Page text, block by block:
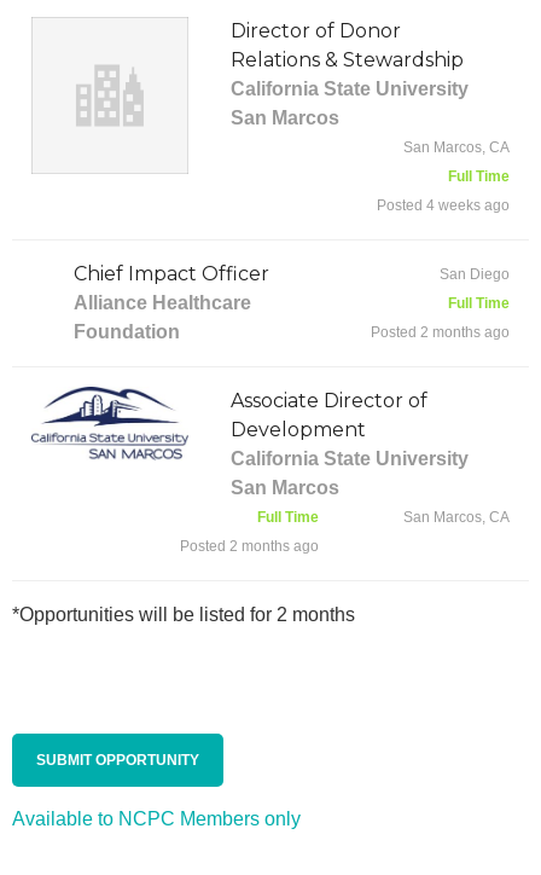
Director of Donor
Relations & Stewardship
California State University
San Marcos
San Marcos, CA
Full Time
Posted 4 weeks ago
Chief Impact Officer
Alliance Healthcare
Foundation
San Diego
Full Time
Posted 2 months ago
Associate Director of
Development
California State University
San Marcos
San Marcos, CA
Full Time
Posted 2 months ago
*Opportunities will be listed for 2 months
SUBMIT OPPORTUNITY
Available to NCPC Members only